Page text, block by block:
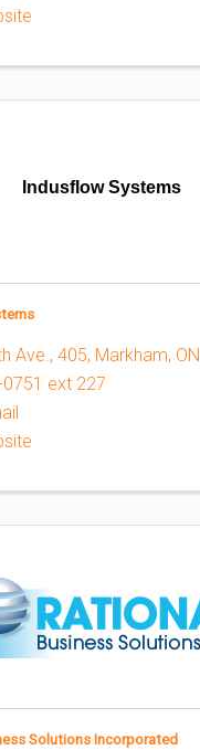
Indusflow Systems
Ave., 405, Markham, ON
ext 227
Solutions Incorporated